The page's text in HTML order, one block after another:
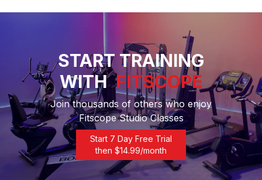
START TRAINING
WITH FITSCOPE
Join thousands of others who enjoy
Fitscope Studio Classes
Start 7 Day Free Trial
then $14.99/month